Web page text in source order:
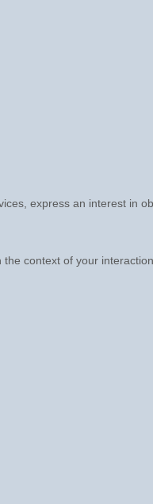
express an interest in
context of your